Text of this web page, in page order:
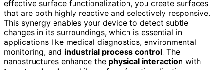
effective surface functionalization, you create surfaces
that are both highly reactive and selectively responsive.
This synergy enables your device to detect subtle
changes in its surroundings, which is essential in
applications like medical diagnostics, environmental
monitoring, and industrial process control. The
nanostructures enhance the physical interaction with